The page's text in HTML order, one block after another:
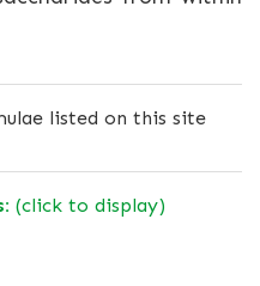
listed on this site
(click to display)